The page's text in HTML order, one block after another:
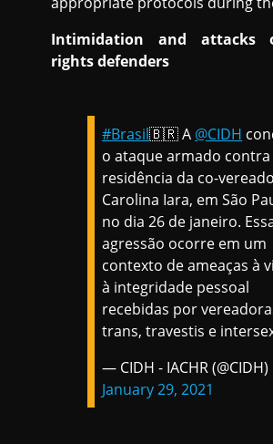
Intimidation and attacks
rights defenders
#Brasil🇧🇷 A @CIDH
o ataque armado contra
residência da co-
Carolina Iara, em São
no dia 26 de janeiro.
agressão ocorre em um
contexto de ameaças à
à integridade pessoal
recebidas por
trans, travestis e
— CIDH - IACHR (@CIDH)
January 29, 2021